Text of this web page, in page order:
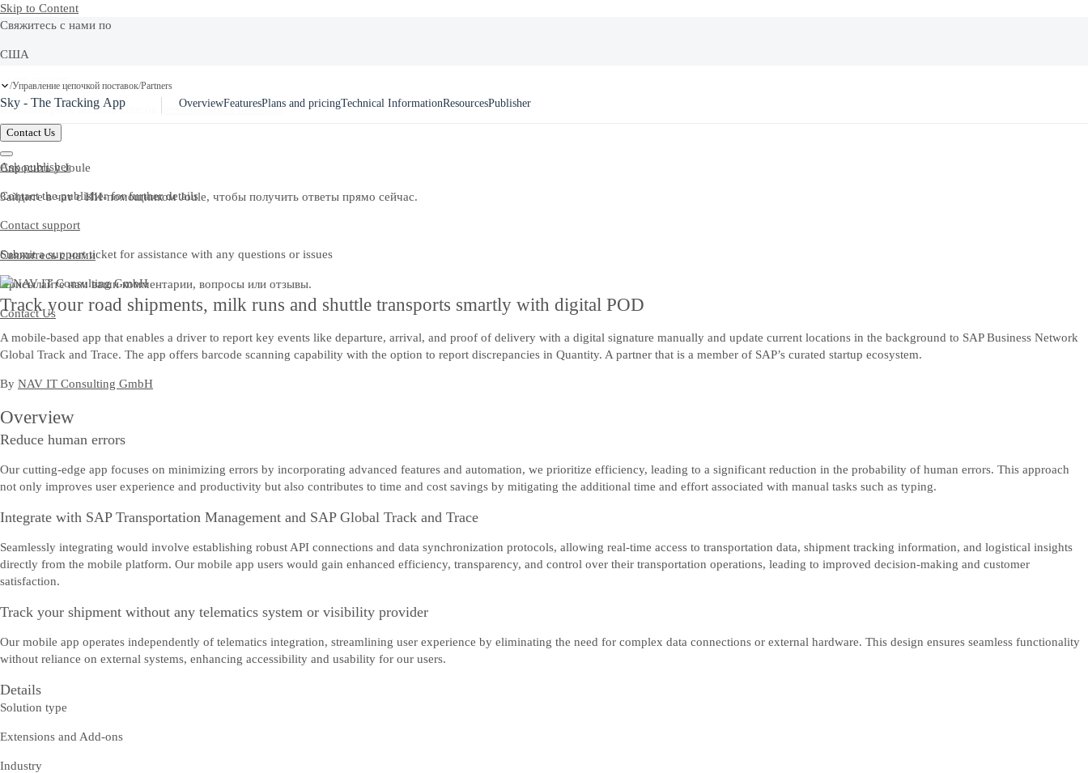
Skip to Content
Свяжитесь с нами по
США
+1-800-872-1727
Или смотрите полный список региональных номеров
Спросить у Joule
Зайдите в чат с ИИ-помощником Joule, чтобы получить ответы прямо сейчас.
Свяжитесь с нами
Присылайте нам ваши комментарии, вопросы или отзывы.
Contact Us
/Управление цепочкой поставок/Partners
Sky - The Tracking App OverviewFeaturesPlans and pricingTechnical InformationResourcesPublisher
Contact Us
Ask publisher
Contact the publisher for further details
Contact support
Submit a support ticket for assistance with any questions or issues
Track your road shipments, milk runs and shuttle transports smartly with digital POD
A mobile-based app that enables a driver to report key events like departure, arrival, and proof of delivery with a digital signature manually and update current locations in the background to SAP Business Network
Global Track and Trace. The app offers barcode scanning capability with the option to report discrepancies in Quantity. A partner that is a member of SAP’s curated startup ecosystem.
By NAV IT Consulting GmbH
Overview
Reduce human errors
Our cutting-edge app focuses on minimizing errors by incorporating advanced features and automation, we prioritize efficiency, leading to a significant reduction in the probability of human errors. This approach
not only improves user experience and productivity but also contributes to time and cost savings by mitigating the additional time and effort associated with manual tasks such as typing.
Integrate with SAP Transportation Management and SAP Global Track and Trace
Seamlessly integrating would involve establishing robust API connections and data synchronization protocols, allowing real-time access to transportation data, shipment tracking information, and logistical insights
directly from the mobile platform. Our mobile app users would gain enhanced efficiency, transparency, and control over their transportation operations, leading to improved decision-making and customer
satisfaction.
Track your shipment without any telematics system or visibility provider
Our mobile app operates independently of telematics integration, streamlining user experience by eliminating the need for complex data connections or external hardware. This design ensures seamless functionality
without reliance on external systems, enhancing accessibility and usability for our users.
Details
Solution type
Extensions and Add-ons
Industry